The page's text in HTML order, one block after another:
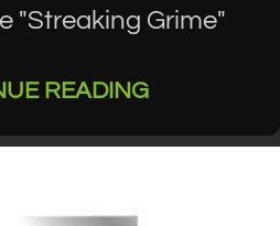
"Streaking Grime"
READING